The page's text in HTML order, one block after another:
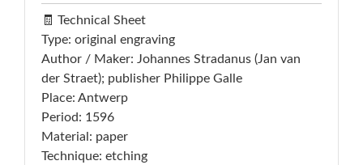
🧾 Technical Sheet
Type: original engraving
Author / Maker: Johannes Stradanus (Jan van
der Straet); publisher Philippe Galle
Place: Antwerp
Period: 1596
Material: paper
Technique: etching